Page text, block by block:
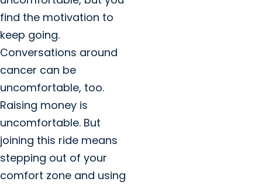
find the motivation to
keep going.
Conversations around
cancer can be
uncomfortable, too.
Raising money is
uncomfortable. But
joining this ride means
stepping out of your
comfort zone and using